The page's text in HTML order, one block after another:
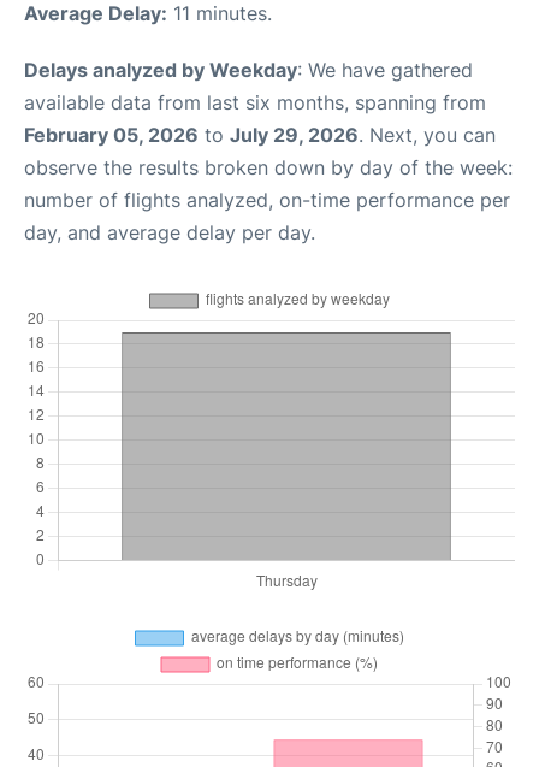
Average Delay: 11 minutes.
Delays analyzed by Weekday: We have gathered
available data from last six months, spanning from
February 05, 2026 to July 29, 2026. Next, you can
observe the results broken down by day of the week:
number of flights analyzed, on-time performance per
day, and average delay per day.